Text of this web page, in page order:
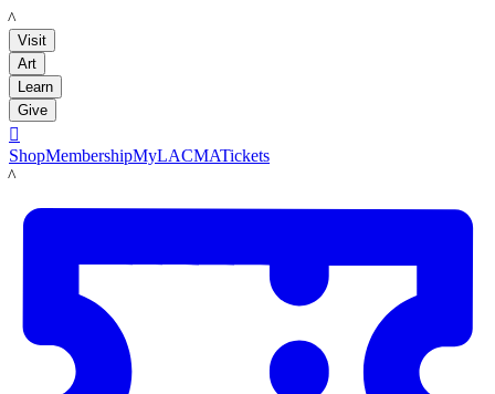
LACMA
Visit
Art
Learn
Give

ShopMembershipMyLACMATickets
LACMA